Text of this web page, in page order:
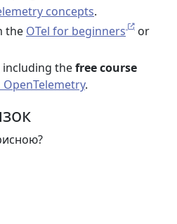
concepts.
the OTel for beginners
or
including thefree course
.